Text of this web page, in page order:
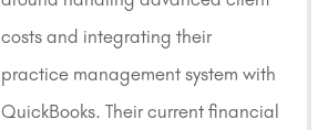
costs and integrating their
practice management system with
QuickBooks. Their current financial